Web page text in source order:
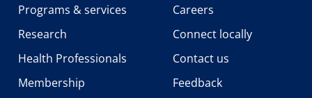
Programs & services
Research
Health Professionals
Membership
Careers
Connect locally
Contact us
Feedback